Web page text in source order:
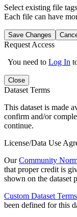
Select existing file
Each file can have
Save Changes
Request Access
You need to Log In
Close
Dataset Terms
This dataset is made
confirm and/or
continue.
License/Data Use
OurCommunity
that proper credit is
shown on the dataset
Custom Dataset Terms
been defined for this